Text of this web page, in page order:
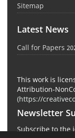
Sitemap
Latest News
Call for Papers
This work is
Attribution-
(https://
Newsletter
Subscribe to the